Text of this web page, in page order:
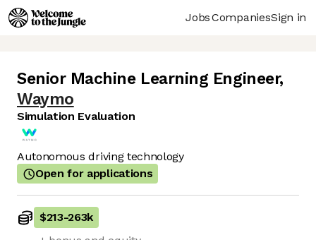
JobsCompaniesSign in
Senior Machine Learning Engineer,
Waymo
Simulation Evaluation
Autonomous driving technology
Open for applications
$213-263k